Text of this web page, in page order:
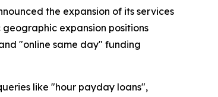
the expansion of its services
expansion positions
"online same day" funding
like "hour payday loans",